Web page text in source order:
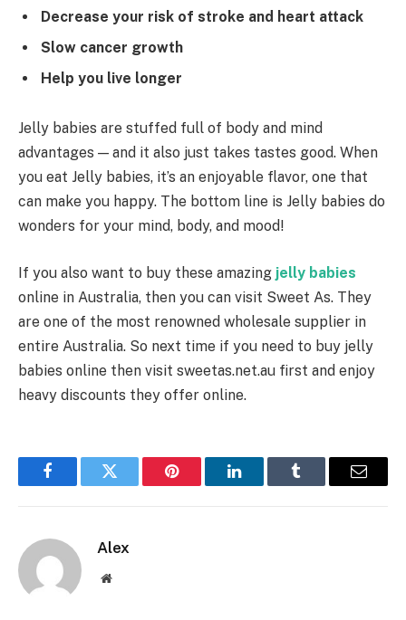
Decrease your risk of stroke and heart attack
Slow cancer growth
Help you live longer
Jelly babies are stuffed full of body and mind
advantages — and it also just takes tastes good. When
you eat Jelly babies, it’s an enjoyable flavor, one that
can make you happy. The bottom line is Jelly babies do
wonders for your mind, body, and mood!
If you also want to buy these amazing jelly babies
online in Australia, then you can visit Sweet As. They
are one of the most renowned wholesale supplier in
entire Australia. So next time if you need to buy jelly
babies online then visit sweetas.net.au first and enjoy
heavy discounts they offer online.
FacebookTwitter Pinterest LinkedInTumblr Email
Alex
Website